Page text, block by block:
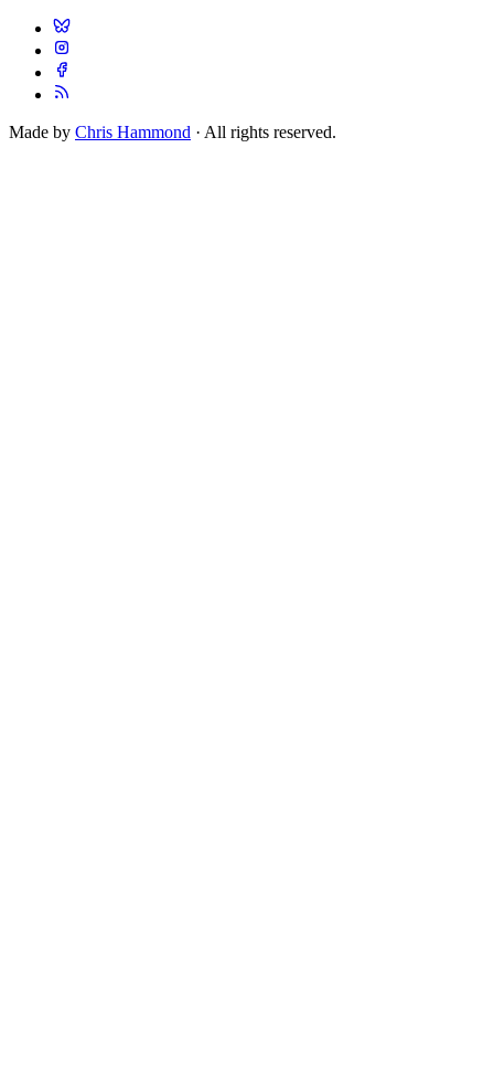
Made by Chris Hammond · All rights reserved.